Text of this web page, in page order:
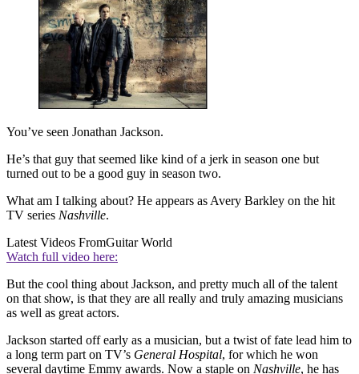
You’ve seen Jonathan Jackson.
He’s that guy that seemed like kind of a jerk in season one but
turned out to be a good guy in season two.
What am I talking about? He appears as Avery Barkley on the hit
TV series Nashville.
Latest Videos FromGuitar World
Watch full video here:
But the cool thing about Jackson, and pretty much all of the talent
on that show, is that they are all really and truly amazing musicians
as well as great actors.
Jackson started off early as a musician, but a twist of fate lead him to
a long term part on TV’s General Hospital, for which he won
several daytime Emmy awards. Now a staple on Nashville, he has